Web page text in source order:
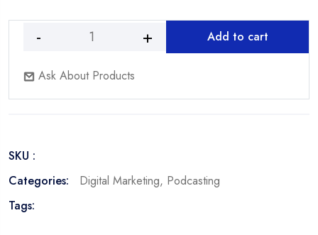
The
Masterclass
-
Add to cart
Ask About Products
SKU :
Categories:
Digital Marketing, Podcasting
Tags: